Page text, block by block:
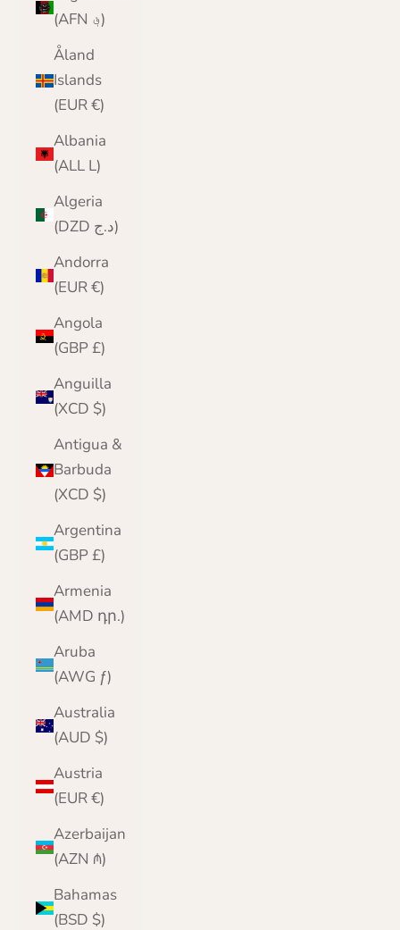
(AFN ؋)
Åland
Islands
(EUR €)
Albania
(ALL L)
Algeria
(DZD د.ج)
Andorra
(EUR €)
Angola
(GBP £)
Anguilla
(XCD $)
Antigua &
Barbuda
(XCD $)
Argentina
(GBP £)
Armenia
(AMD դր.)
Aruba
(AWG ƒ)
Australia
(AUD $)
Austria
(EUR €)
Azerbaijan
(AZN ₼)
Bahamas
(BSD $)